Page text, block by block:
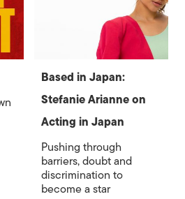
Based in Japan:
Stefanie Arianne on
Acting in Japan
Pushing through
barriers, doubt and
discrimination to
become a star